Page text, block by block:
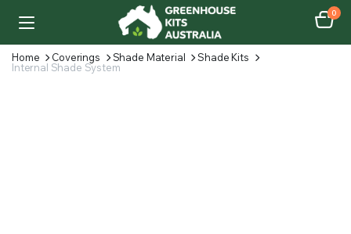
0
Home Coverings Shade Material
Shade Kits
Internal Shade System